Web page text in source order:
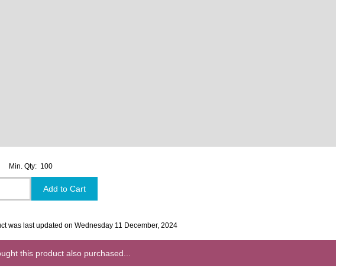
Min. Qty: 100
was last updated on Wednesday 11 December, 2024
this product also purchased...